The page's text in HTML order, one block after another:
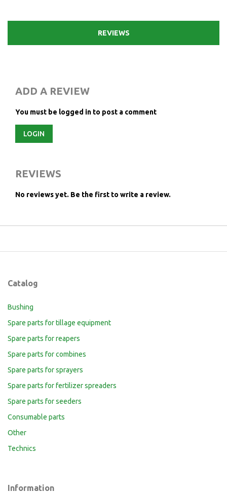
REVIEWS
ADD A REVIEW
You must be logged in to post a comment
LOGIN
REVIEWS
No reviews yet. Be the first to write a review.
Catalog
Bushing
Spare parts for tillage equipment
Spare parts for reapers
Spare parts for combines
Spare parts for sprayers
Spare parts for fertilizer spreaders
Spare parts for seeders
Consumable parts
Other
Technics
Information